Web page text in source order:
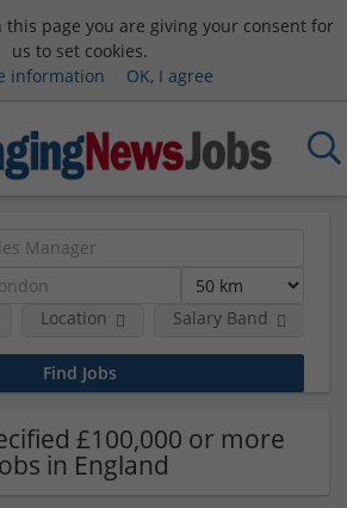
this page you are giving your consent for
us to set cookies.
information
OK, I agree
Location Salary Band
£100,000 or more
in England